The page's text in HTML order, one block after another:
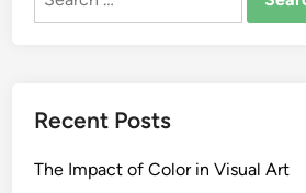
Recent Posts
The Impact of Color in Visual Art